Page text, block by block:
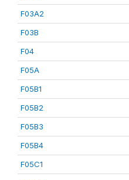
F03A2
F03B
F04
F05A
F05B1
F05B2
F05B3
F05B4
F05C1